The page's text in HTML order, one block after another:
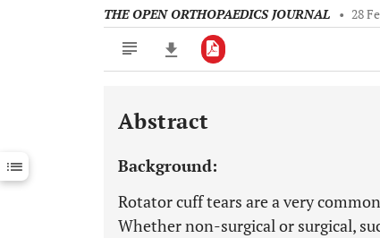
THE OPEN ORTHOPAEDICS JOURNAL • 28
Downloads 11,803
Last 12 Months 11,803
Abstract
Background:
Rotator cuff tears are a very
Whether non-surgical or surgical,